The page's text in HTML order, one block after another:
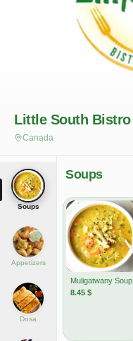
Little South Bistro
Canada
Soups
Appetizers
Dosa
Soups
Muligatwany Soup
8.45 $